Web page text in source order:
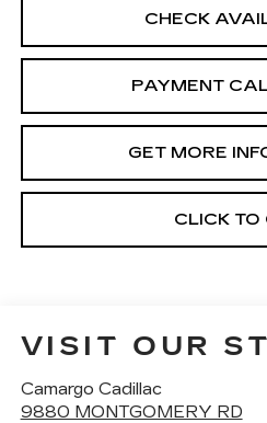
CHECK
PAYMENT
GET MORE
CLICK
VISIT OUR
Camargo Cadillac
9880 MONTGOMERY RD